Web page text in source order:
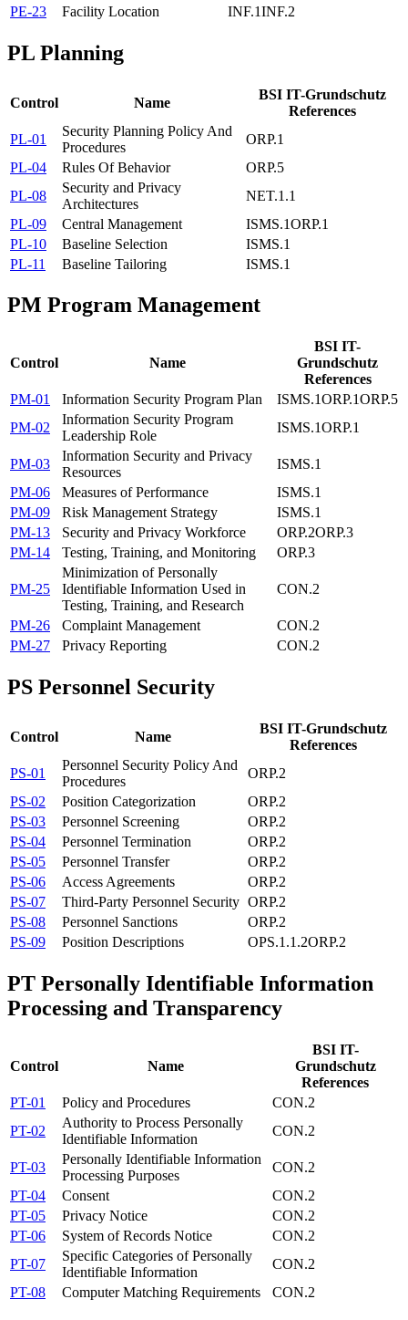
PE-23 Facility Location INF.1INF.2
PL Planning
Control Name
BSI IT-Grundschutz
References
PL-01
Security Planning Policy And
Procedures
ORP.1
PL-04
Rules Of Behavior
ORP.5
PL-08
Security and Privacy
Architectures
NET.1.1
PL-09
Central Management ISMS.1ORP.1
PL-10
Baseline Selection
ISMS.1
PL-11
Baseline Tailoring ISMS.1
PM Program Management
Control Name
BSI IT-
Grundschutz
References
PM-01
Information Security Program Plan ISMS.1ORP.1ORP.5
PM-02
Information Security Program
Leadership Role
ISMS.1ORP.1
PM-03
Information Security and Privacy
Resources
ISMS.1
PM-06
Measures of Performance
ISMS.1
PM-09
Risk Management Strategy
ISMS.1
PM-13
Security and Privacy Workforce ORP.2ORP.3
PM-14
Testing, Training, and Monitoring ORP.3
PM-25
Minimization of Personally
Identifiable Information Used in
Testing, Training, and Research
CON.2
PM-26 Complaint Management
CON.2
PM-27
Privacy Reporting CON.2
PS Personnel Security
Control Name
BSI IT-Grundschutz
References
PS-01
Personnel Security Policy And
Procedures
ORP.2
PS-02
Position Categorization
ORP.2
PS-03
Personnel Screening
ORP.2
PS-04
Personnel Termination
ORP.2
PS-05
Personnel Transfer
ORP.2
PS-06
Access Agreements
ORP.2
PS-07
Third-Party Personnel Security ORP.2
PS-08
Personnel Sanctions
ORP.2
PS-09
Position Descriptions OPS.1.1.2ORP.2
PT Personally Identifiable Information
Processing and Transparency
Control Name
BSI IT-
Grundschutz
References
PT-01
Policy and Procedures
CON.2
PT-02
Authority to Process Personally
Identifiable Information
CON.2
PT-03
Personally Identifiable Information
Processing Purposes
CON.2
PT-04
Consent
CON.2
PT-05
Privacy Notice
CON.2
PT-06
System of Records Notice
CON.2
PT-07
Specific Categories of Personally
Identifiable Information
CON.2
PT-08
Computer Matching Requirements CON.2